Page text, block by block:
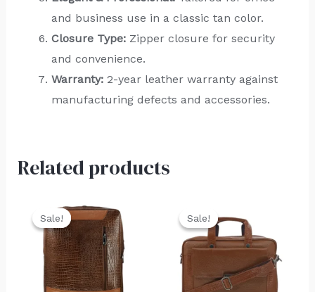
and business use in a classic tan color.
Closure Type:Zipper closure for security
and convenience.
Warranty:2-year leather warranty against
manufacturing defects and accessories.
Related products
Sale!
Sale!
price
was:
₹10,999.00.
is:
₹5,999.00.
Sale!
Sale!
was:
₹6,000.00.₹4,599.00.